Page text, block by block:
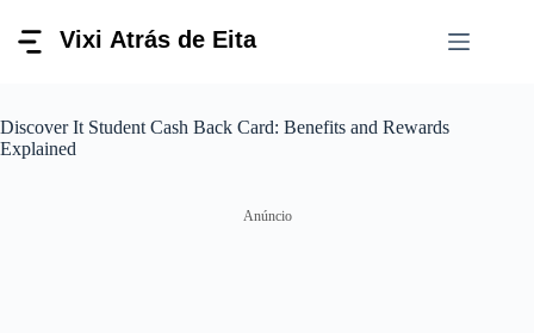
para
Discover It Student Cash Back Card: Benefits and Rewards
Explained
Anúncio